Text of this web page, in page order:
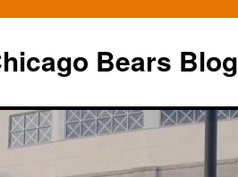
Bears Blog